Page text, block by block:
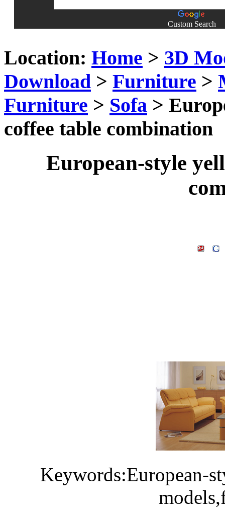
Custom Search
Location: Home > 3D
Download > Furniture >
Furniture > Sofa >
coffee table combination
European-style
Keywords:European-